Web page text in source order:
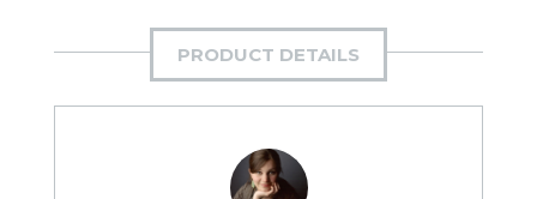
PRODUCT DETAILS